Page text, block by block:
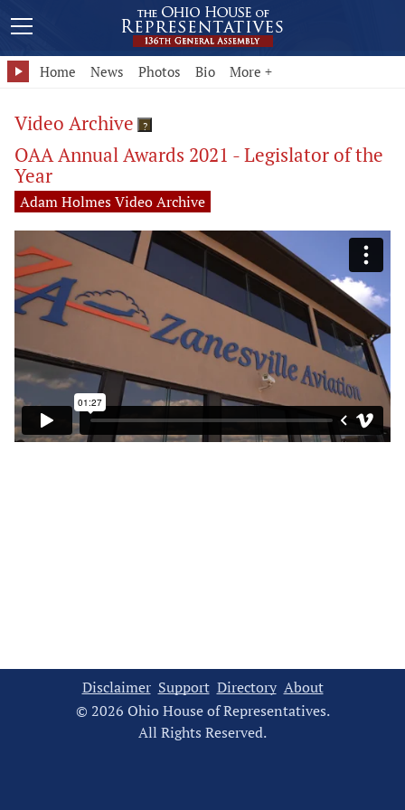
Home News Photos Bio More +
Video Archive ?
OAA Annual Awards 2021 - Legislator of the
Year
Adam Holmes Video Archive
Disclaimer Support Directory About
© 2026 Ohio House of Representatives.
All Rights Reserved.